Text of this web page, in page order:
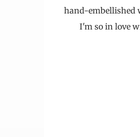
hand-embellished
I'm so in love